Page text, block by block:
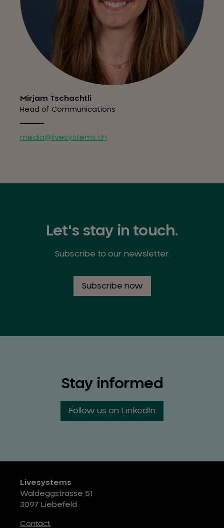
Mirjam Tschachtli
Head of Communications
media@livesystems.ch
Let's stay in touch.
Subscribe to our newsletter.
Subscribe now
Stay informed
Follow us on LinkedIn
Livesystems
Waldeggstrasse 51
3097 Liebefeld
Contact